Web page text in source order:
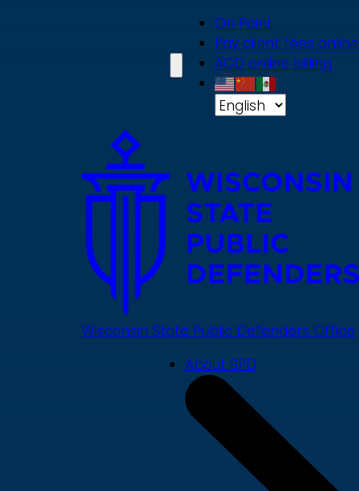
On Point
Pay client fees online
ACD online billing
Wisconsin State Public Defenders Office
About SPD